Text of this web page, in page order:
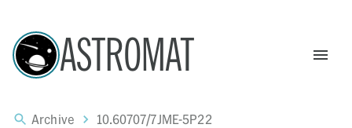
ASTROMAT
Archive 10.60707/7JME-5P22